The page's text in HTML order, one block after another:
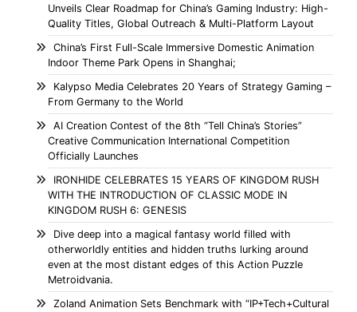
Unveils Clear Roadmap for China’s Gaming Industry: High-
Quality Titles, Global Outreach & Multi-Platform Layout
China’s First Full-Scale Immersive Domestic Animation
Indoor Theme Park Opens in Shanghai;
Kalypso Media Celebrates 20 Years of Strategy Gaming –
From Germany to the World
AI Creation Contest of the 8th “Tell China’s Stories”
Creative Communication International Competition
Officially Launches
IRONHIDE CELEBRATES 15 YEARS OF KINGDOM RUSH
WITH THE INTRODUCTION OF CLASSIC MODE IN
KINGDOM RUSH 6: GENESIS
Dive deep into a magical fantasy world filled with
otherworldly entities and hidden truths lurking around
even at the most distant edges of this Action Puzzle
Metroidvania.
Zoland Animation Sets Benchmark with “IP+Tech+Cultural